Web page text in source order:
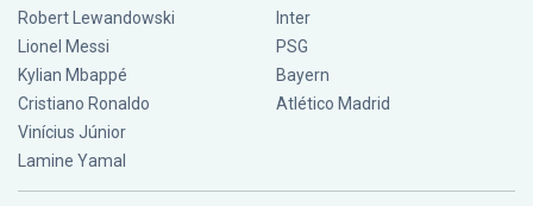
Robert Lewandowski
Lionel Messi
Kylian Mbappé
Cristiano Ronaldo
Vinícius Júnior
Lamine Yamal
Inter
PSG
Bayern
Atlético Madrid